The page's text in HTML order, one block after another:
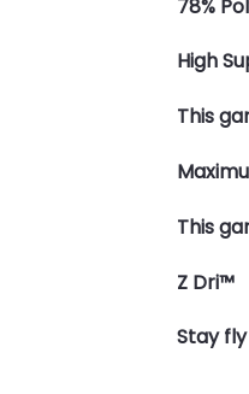
78%
High
This
This
Z Dri™
Stay